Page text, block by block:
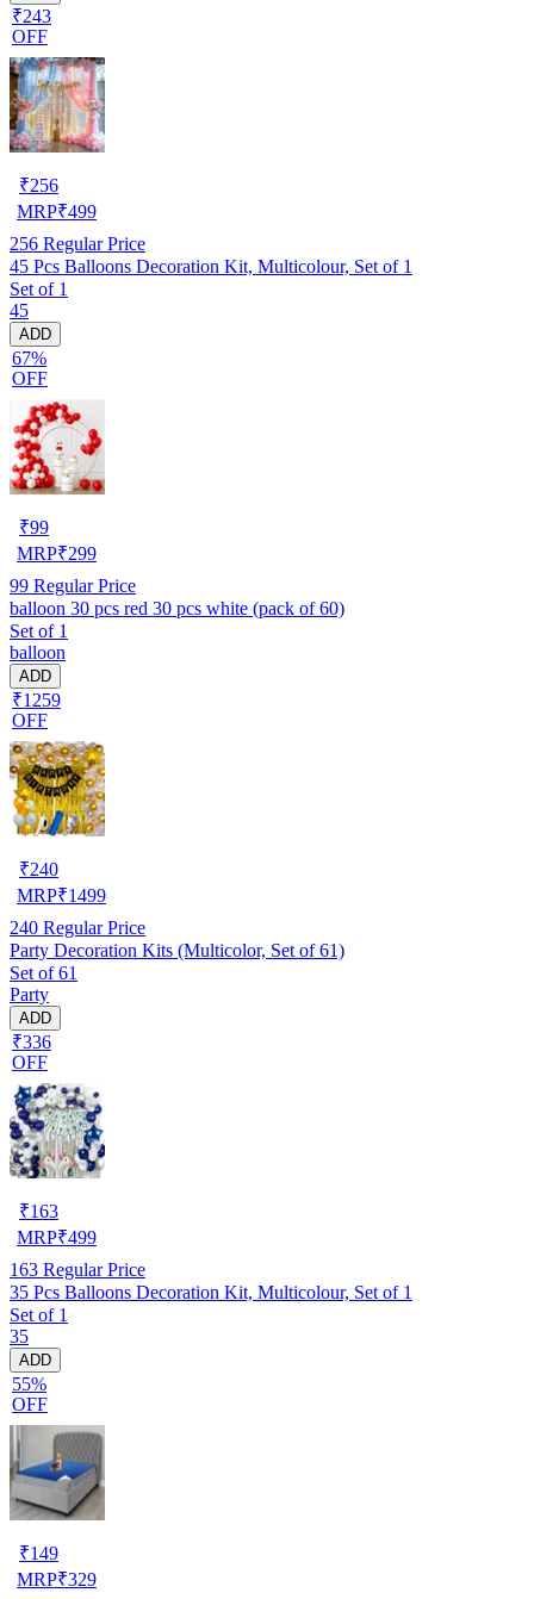
₹243
OFF
₹256
MRP₹499
256 Regular Price
45 Pcs Balloons Decoration Kit, Multicolour, Set of 1
Set of 1
45
ADD
67%
OFF
₹99
MRP₹299
99 Regular Price
balloon 30 pcs red 30 pcs white (pack of 60)
Set of 1
balloon
ADD
₹1259
OFF
₹240
MRP₹1499
240 Regular Price
Party Decoration Kits (Multicolor, Set of 61)
Set of 61
Party
ADD
₹336
OFF
₹163
MRP₹499
163 Regular Price
35 Pcs Balloons Decoration Kit, Multicolour, Set of 1
Set of 1
35
ADD
55%
OFF
₹149
MRP₹329